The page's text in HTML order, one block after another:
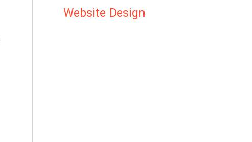
Website Design